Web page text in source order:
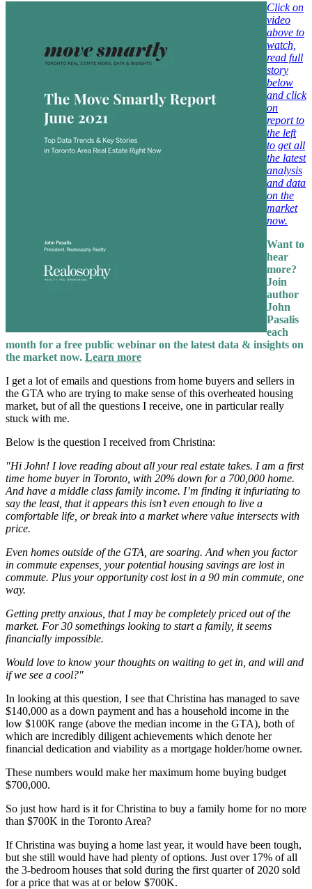
Click on
video
above to
watch,
read full
story
below
and click
on
report to
the left
to get all
the latest
analysis
and data
on the
market
now.
Want to
hear
more?
Join
author
John
Pasalis
each
month for a free public webinar on the latest data & insights on
the market now. Learn more
I get a lot of emails and questions from home buyers and sellers in
the GTA who are trying to make sense of this overheated housing
market, but of all the questions I receive, one in particular really
stuck with me.
Below is the question I received from Christina:
"Hi John! I love reading about all your real estate takes. I am a first
time home buyer in Toronto, with 20% down for a 700,000 home.
And have a middle class family income. I’m finding it infuriating to
say the least, that it appears this isn’t even enough to live a
comfortable life, or break into a market where value intersects with
price.
Even homes outside of the GTA, are soaring. And when you factor
in commute expenses, your potential housing savings are lost in
commute. Plus your opportunity cost lost in a 90 min commute, one
way.
Getting pretty anxious, that I may be completely priced out of the
market. For 30 somethings looking to start a family, it seems
financially impossible.
Would love to know your thoughts on waiting to get in, and will and
if we see a cool?"
In looking at this question, I see that Christina has managed to save
$140,000 as a down payment and has a household income in the
low $100K range (above the median income in the GTA), both of
which are incredibly diligent achievements which denote her
financial dedication and viability as a mortgage holder/home owner.
These numbers would make her maximum home buying budget
$700,000.
So just how hard is it for Christina to buy a family home for no more
than $700K in the Toronto Area?
If Christina was buying a home last year, it would have been tough,
but she still would have had plenty of options. Just over 17% of all
the 3-bedroom houses that sold during the first quarter of 2020 sold
for a price that was at or below $700K.